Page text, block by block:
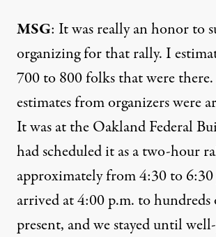
MSG: It was really an honor to
organizing for that rally. I
700 to 800 folks that were
estimates from organizers were
It was at the Oakland Federal
had scheduled it as a two-hour
approximately from 4:30 to
arrived at 4:00 p.m. to hundreds
present, and we stayed until